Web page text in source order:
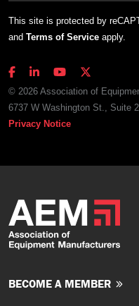
This site is protected by
and Terms of Service apply.
© 2026 Association of
6737 W Washington St., Suite
Privacy Notice
BECOME A MEMBER